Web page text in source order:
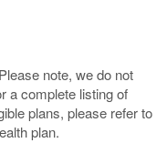
note, we do not
a complete listing of
plans, please refer to
plan.